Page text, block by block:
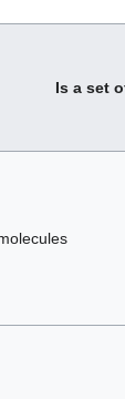
Is a set